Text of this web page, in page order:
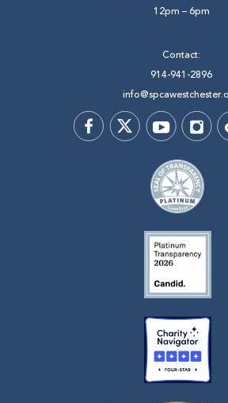
12pm – 6pm
Contact:
914-941-2896